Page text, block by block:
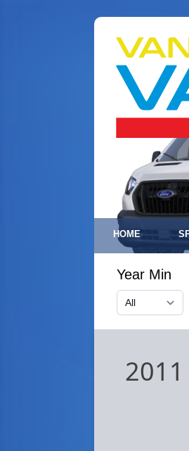
HOME
Year Min